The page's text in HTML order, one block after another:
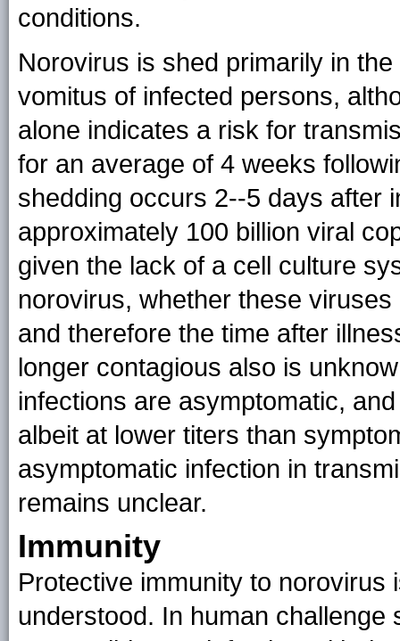
conditions.
Norovirus is shed primarily in
vomitus of infected persons,
alone indicates a risk for
for an average of 4 weeks
shedding occurs 2--5 days after
approximately 100 billion viral
given the lack of a cell culture
norovirus, whether these
and therefore the time after
longer contagious also is
infections are asymptomatic,
albeit at lower titers than
asymptomatic infection in
remains unclear.
Immunity
Protective immunity to norovirus
understood. In human